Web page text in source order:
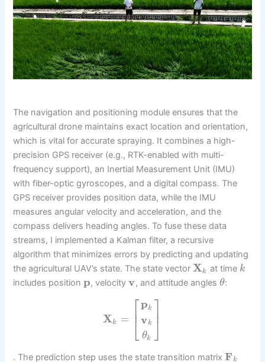
The navigation and positioning module ensures that the
agricultural drone maintains exact location and orientation,
which is vital for accurate spraying. It combines a high-
precision GPS receiver (e.g., RTK-enabled with multi-
frequency support), an Inertial Measurement Unit (IMU)
with fiber-optic gyroscopes, and a digital compass. The
GPS receiver provides position data, while the IMU
measures angular velocity and acceleration, and the
compass delivers heading angles. To fuse these data
streams, I implemented a Kalman filter, a recursive
algorithm that minimizes errors by predicting and updating
the agricultural UAV’s state. The state vectorXk at time k
includes positionp, velocityv, and attitude angles θ:
Xk = ⎡
⎣
⎢
pk
vk
θk
⎤
⎦⎥
. The prediction step uses the state transition matrixFk